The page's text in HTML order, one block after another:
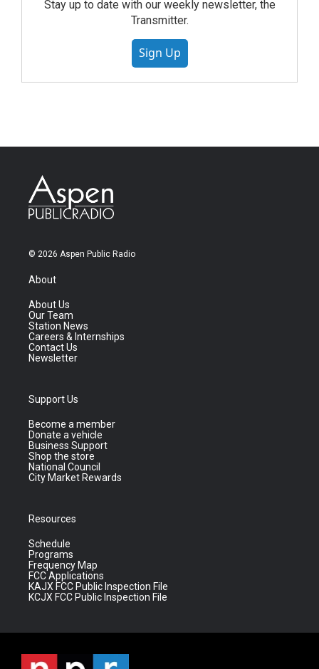
Stay up to date with our weekly newsletter, the
Transmitter.
Sign Up
© 2026 Aspen Public Radio
About
About Us
Our Team
Station News
Careers & Internships
Contact Us
Newsletter
Support Us
Become a member
Donate a vehicle
Business Support
Shop the store
National Council
City Market Rewards
Resources
Schedule
Programs
Frequency Map
FCC Applications
KAJX FCC Public Inspection File
KCJX FCC Public Inspection File